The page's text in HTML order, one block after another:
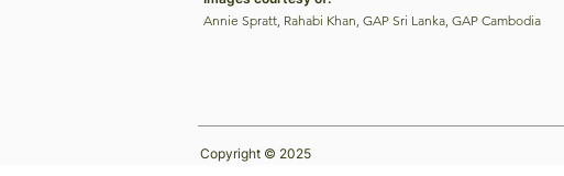
Annie Spratt, Rahabi Khan, GAP Sri Lanka, GAP Cambodia
Copyright © 2025